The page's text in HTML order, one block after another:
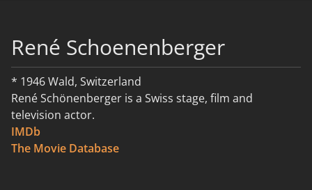
René Schoenenberger
* 1946 Wald, Switzerland
René Schönenberger is a Swiss stage, film and
television actor.
read more
IMDb
The Movie Database